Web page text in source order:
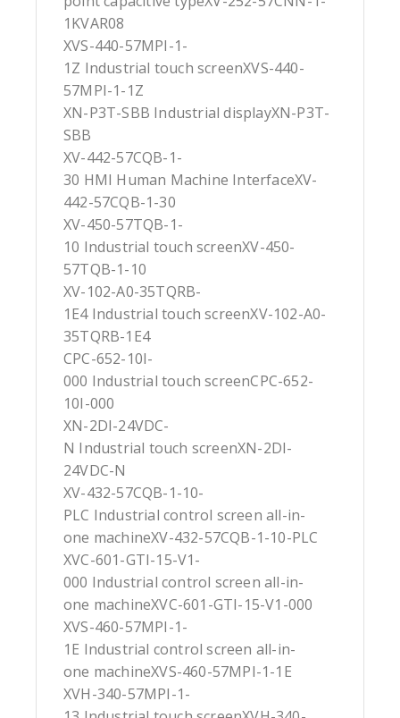
1KVAR08
XVS-440-57MPI-1-
1Z Industrial touch screenXVS-440-
57MPI-1-1Z
XN-P3T-SBB Industrial displayXN-P3T-
SBB
XV-442-57CQB-1-
30 HMI Human Machine InterfaceXV-
442-57CQB-1-30
XV-450-57TQB-1-
10 Industrial touch screenXV-450-
57TQB-1-10
XV-102-A0-35TQRB-
1E4 Industrial touch screenXV-102-A0-
35TQRB-1E4
CPC-652-10I-
000 Industrial touch screenCPC-652-
10I-000
XN-2DI-24VDC-
N Industrial touch screenXN-2DI-
24VDC-N
XV-432-57CQB-1-10-
PLC Industrial control screen all-in-
one machineXV-432-57CQB-1-10-PLC
XVC-601-GTI-15-V1-
000 Industrial control screen all-in-
one machineXVC-601-GTI-15-V1-000
XVS-460-57MPI-1-
1E Industrial control screen all-in-
one machineXVS-460-57MPI-1-1E
XVH-340-57MPI-1-